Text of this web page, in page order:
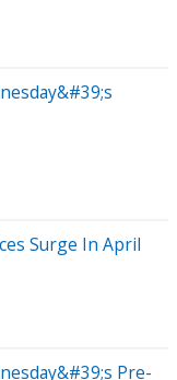
Surge In April
Pre-